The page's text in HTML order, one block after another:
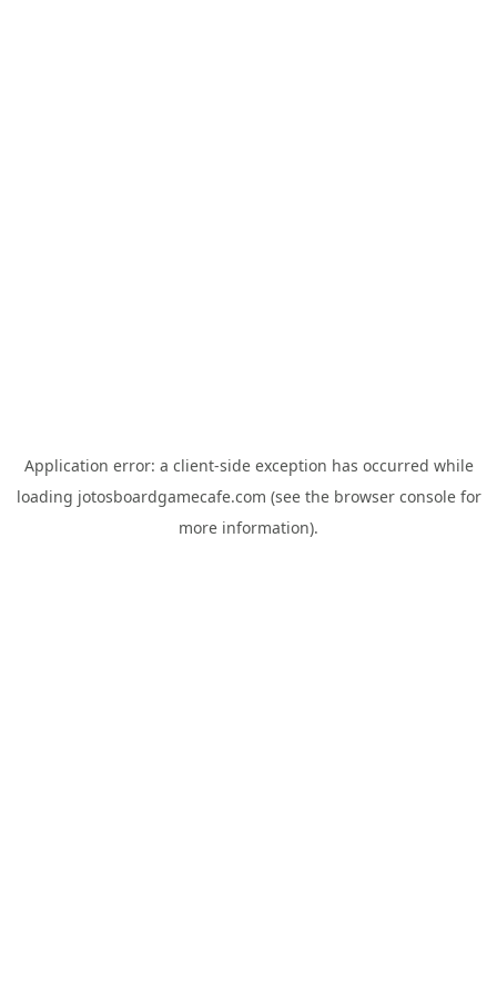
Application error: a client-side exception has occurred while
loading jotosboardgamecafe.com (see the browser consolefor
more information).